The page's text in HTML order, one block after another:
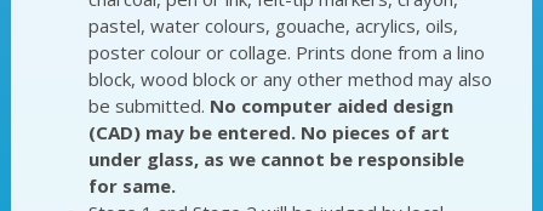
pastel, water colours, gouache, acrylics, oils,
poster colour or collage. Prints done from a lino
block, wood block or any other method may also
be submitted. No computer aided design
(CAD) may be entered. No pieces of art
under glass, as we cannot be responsible
for same.